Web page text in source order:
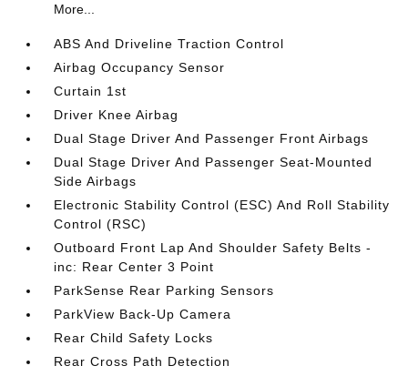
More...
ABS And Driveline Traction Control
Airbag Occupancy Sensor
Curtain 1st
Driver Knee Airbag
Dual Stage Driver And Passenger Front Airbags
Dual Stage Driver And Passenger Seat-Mounted
Side Airbags
Electronic Stability Control (ESC) And Roll Stability
Control (RSC)
Outboard Front Lap And Shoulder Safety Belts -
inc: Rear Center 3 Point
ParkSense Rear Parking Sensors
ParkView Back-Up Camera
Rear Child Safety Locks
Rear Cross Path Detection